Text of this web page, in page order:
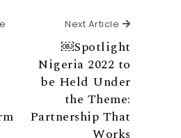
Previous ArticleNext Article Next
￼Spotlight
Nigeria 2022 to
be Held Under
the Theme:
Partnership That
Works